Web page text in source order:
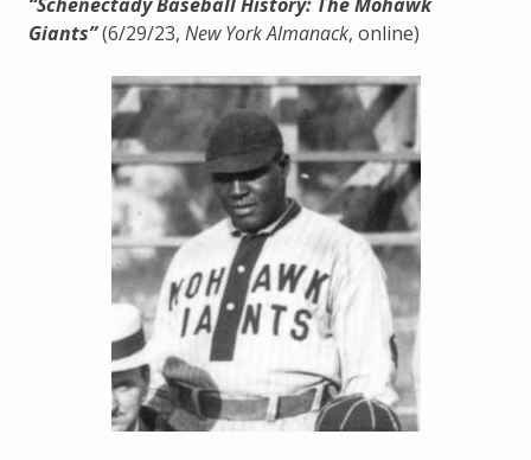
“Schenectady Baseball History: The Mohawk
Giants”(6/29/23, New York Almanack, online)